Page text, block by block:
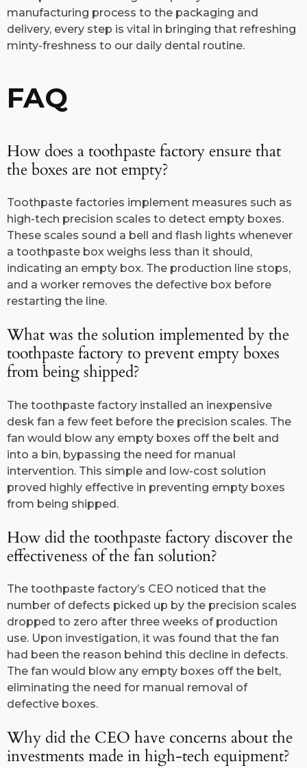
manufacturing process to the packaging and
delivery, every step is vital in bringing that refreshing
minty-freshness to our daily dental routine.
FAQ
How does a toothpaste factory ensure that
the boxes are not empty?
Toothpaste factories implement measures such as
high-tech precision scales to detect empty boxes.
These scales sound a bell and flash lights whenever
a toothpaste box weighs less than it should,
indicating an empty box. The production line stops,
and a worker removes the defective box before
restarting the line.
What was the solution implemented by the
toothpaste factory to prevent empty boxes
from being shipped?
The toothpaste factory installed an inexpensive
desk fan a few feet before the precision scales. The
fan would blow any empty boxes off the belt and
into a bin, bypassing the need for manual
intervention. This simple and low-cost solution
proved highly effective in preventing empty boxes
from being shipped.
How did the toothpaste factory discover the
effectiveness of the fan solution?
The toothpaste factory’s CEO noticed that the
number of defects picked up by the precision scales
dropped to zero after three weeks of production
use. Upon investigation, it was found that the fan
had been the reason behind this decline in defects.
The fan would blow any empty boxes off the belt,
eliminating the need for manual removal of
defective boxes.
Why did the CEO have concerns about the
investments made in high-tech equipment?